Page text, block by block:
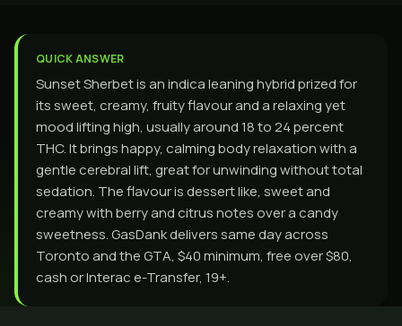
QUICK ANSWER
Sunset Sherbet is an indica leaning hybrid prized for
its sweet, creamy, fruity flavour and a relaxing yet
mood lifting high, usually around 18 to 24 percent
THC. It brings happy, calming body relaxation with a
gentle cerebral lift, great for unwinding without total
sedation. The flavour is dessert like, sweet and
creamy with berry and citrus notes over a candy
sweetness. GasDank delivers same day across
Toronto and the GTA, $40 minimum, free over $80,
cash or Interac e-Transfer, 19+.